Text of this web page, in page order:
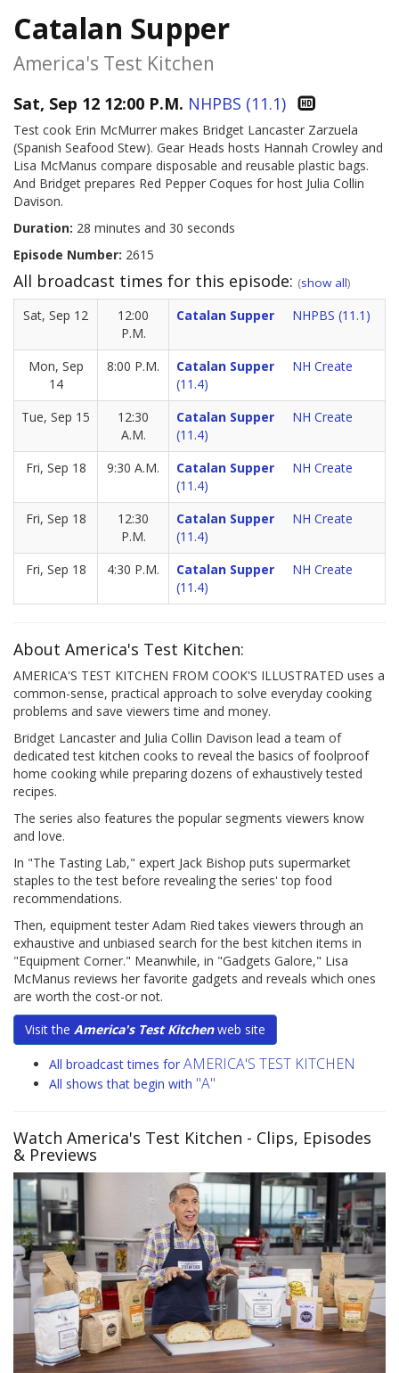
Catalan Supper
America's Test Kitchen
Sat, Sep 12 12:00 P.M. NHPBS (11.1)
Test cook Erin McMurrer makes Bridget Lancaster Zarzuela
(Spanish Seafood Stew). Gear Heads hosts Hannah Crowley and
Lisa McManus compare disposable and reusable plastic bags.
And Bridget prepares Red Pepper Coques for host Julia Collin
Davison.
Duration: 28 minutes and 30 seconds
Episode Number: 2615
All broadcast times for this episode: (show all)
Sat, Sep 12
12:00
P.M.
Catalan Supper NHPBS (11.1)
Mon, Sep
14
8:00 P.M. Catalan Supper
NH Create
(11.4)
Tue, Sep 15
12:30
A.M.
Catalan Supper
NH Create
(11.4)
Fri, Sep 18
9:30 A.M. Catalan Supper
NH Create
(11.4)
Fri, Sep 18
12:30
P.M.
Catalan Supper
NH Create
(11.4)
Fri, Sep 18
4:30 P.M. Catalan Supper
NH Create
(11.4)
About America's Test Kitchen:
AMERICA'S TEST KITCHEN FROM COOK'S ILLUSTRATED uses a
common-sense, practical approach to solve everyday cooking
problems and save viewers time and money.
Bridget Lancaster and Julia Collin Davison lead a team of
dedicated test kitchen cooks to reveal the basics of foolproof
home cooking while preparing dozens of exhaustively tested
recipes.
The series also features the popular segments viewers know
and love.
In "The Tasting Lab," expert Jack Bishop puts supermarket
staples to the test before revealing the series' top food
recommendations.
Then, equipment tester Adam Ried takes viewers through an
exhaustive and unbiased search for the best kitchen items in
"Equipment Corner." Meanwhile, in "Gadgets Galore," Lisa
McManus reviews her favorite gadgets and reveals which ones
are worth the cost-or not.
Visit the America's Test Kitchenweb site
All broadcast times for AMERICA'S TEST KITCHEN
All shows that begin with "A"
Watch America's Test Kitchen - Clips, Episodes
& Previews